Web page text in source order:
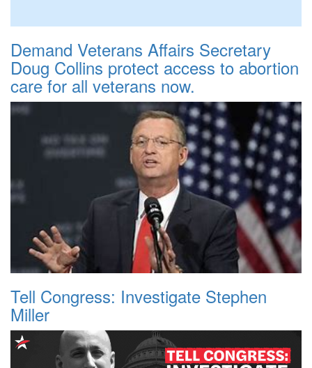
Demand Veterans Affairs Secretary
Doug Collins protect access to abortion
care for all veterans now.
Tell Congress: Investigate Stephen
Miller